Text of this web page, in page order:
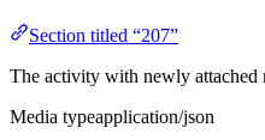
Section titled “207”
The activity with newly attached
Media typeapplication/json